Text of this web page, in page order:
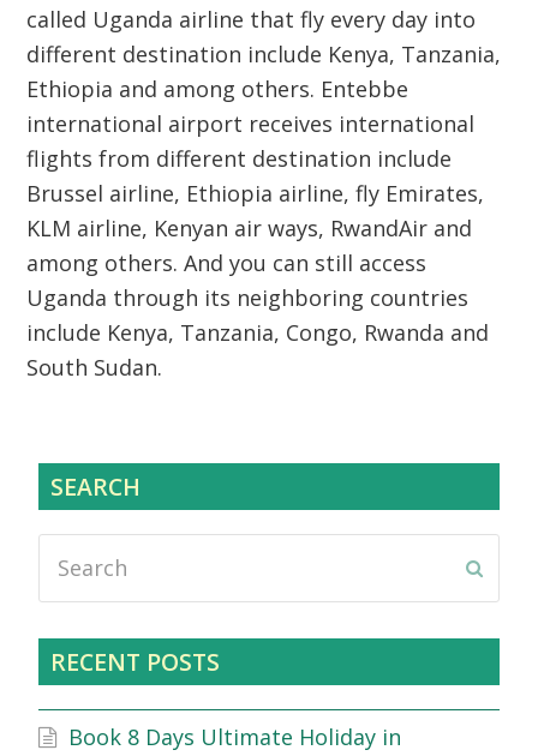
called Uganda airline that fly every day into
different destination include Kenya, Tanzania,
Ethiopia and among others. Entebbe
international airport receives international
flights from different destination include
Brussel airline, Ethiopia airline, fly Emirates,
KLM airline, Kenyan air ways, RwandAir and
among others. And you can still access
Uganda through its neighboring countries
include Kenya, Tanzania, Congo, Rwanda and
South Sudan.
SEARCH
RECENT POSTS
Book 8 Days Ultimate Holiday in